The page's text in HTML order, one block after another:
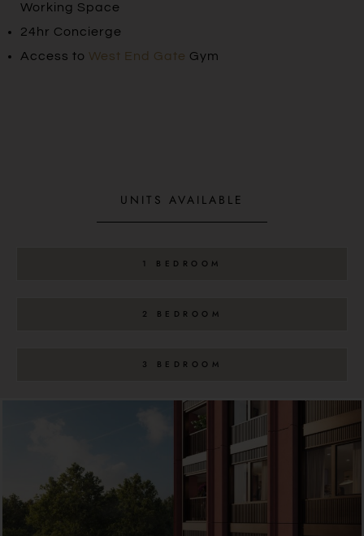
Working Space
24hr Concierge
Access to West End Gate Gym
UNITS AVAILABLE
1 BEDROOM
2 BEDROOM
3 BEDROOM